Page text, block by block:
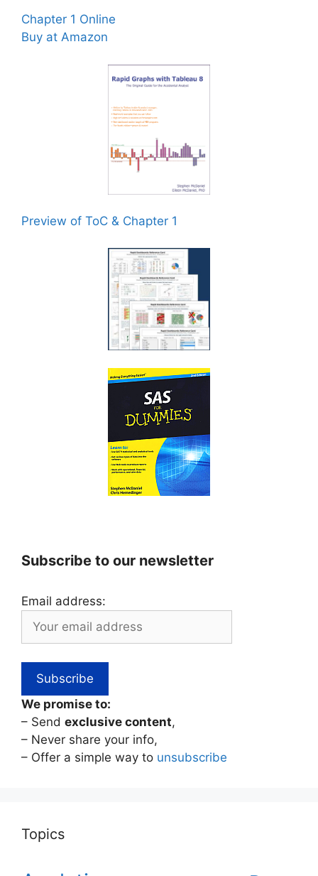
Chapter 1 Online
Buy at Amazon
Preview of ToC & Chapter 1
Subscribe to our newsletter
Email address:
We promise to:
– Send exclusive content,
– Never share your info,
– Offer a simple way to unsubscribe
Topics